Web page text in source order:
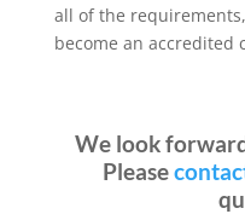
all of the
become an accredited
We look
Please